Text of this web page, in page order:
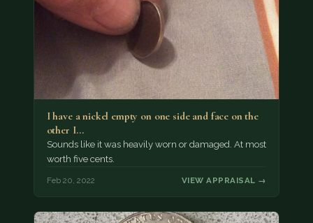
I have a nickel empty on one side and face on the
other I…
Sounds like it was heavily worn or damaged. At most
worth five cents.
Feb 20, 2022 VIEW APPRAISAL →